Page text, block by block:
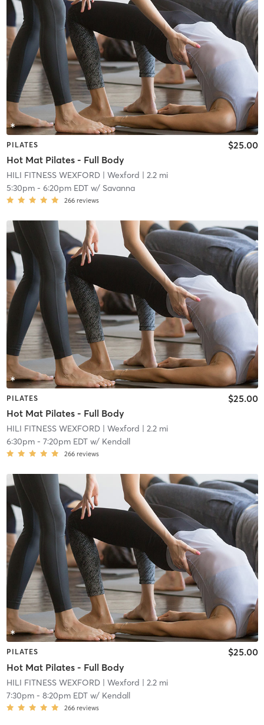
PILATES
Hot Mat Pilates - Full Body
$25.00
HILI FITNESS WEXFORD| Wexford | 2.2 mi
5:30pm- 6:20pm EDTw/ Savanna
266 reviews
PILATES
Hot Mat Pilates - Full Body
$25.00
HILI FITNESS WEXFORD| Wexford | 2.2 mi
6:30pm- 7:20pm EDTw/ Kendall
266 reviews
PILATES
Hot Mat Pilates - Full Body
$25.00
HILI FITNESS WEXFORD| Wexford | 2.2 mi
7:30pm- 8:20pm EDTw/ Kendall
266 reviews